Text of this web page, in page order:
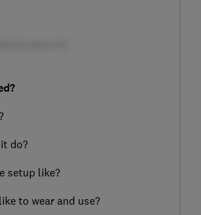
do?
setup like?
to wear and use?